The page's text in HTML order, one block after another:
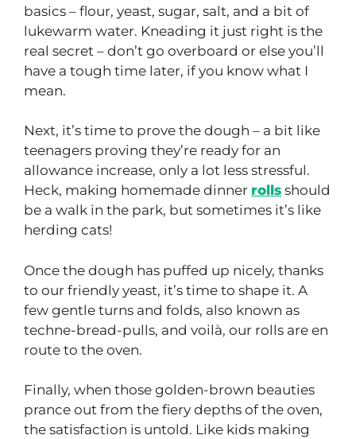
basics – flour, yeast, sugar, salt, and a bit of
lukewarm water. Kneading it just right is the
real secret – don’t go overboard or else you’ll
have a tough time later, if you know what I
mean.
Next, it’s time to prove the dough – a bit like
teenagers proving they’re ready for an
allowance increase, only a lot less stressful.
Heck, making homemade dinner rolls should
be a walk in the park, but sometimes it’s like
herding cats!
Once the dough has puffed up nicely, thanks
to our friendly yeast, it’s time to shape it. A
few gentle turns and folds, also known as
techne-bread-pulls, and voilà, our rolls are en
route to the oven.
Finally, when those golden-brown beauties
prance out from the fiery depths of the oven,
the satisfaction is untold. Like kids making